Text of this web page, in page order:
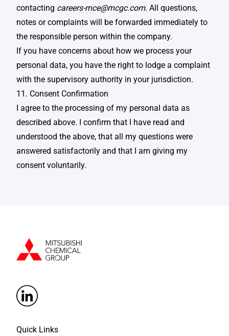
contacting careers-mce@mcgc.com. All questions,
notes or complaints will be forwarded immediately to
the responsible person within the company.
If you have concerns about how we process your
personal data, you have the right to lodge a complaint
with the supervisory authority in your jurisdiction. ​
11. Consent Confirmation
I agree to the processing of my personal data as
described above. I confirm that I have read and
understood the above, that all my questions were
answered satisfactorily and that I am giving my
consent voluntarily.
Quick Links